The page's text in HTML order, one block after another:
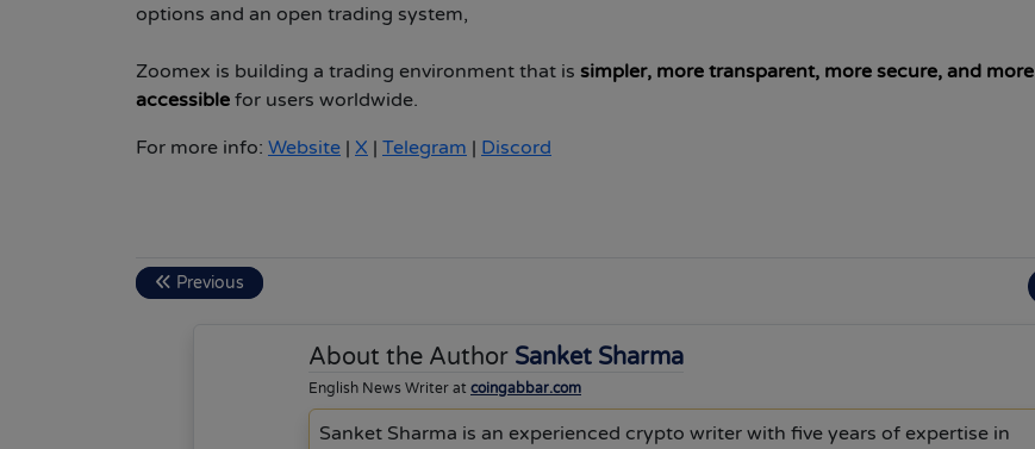
options and an open trading system,
Zoomex is building a trading environment that is simpler, more transparent, more secure, and more
accessible for users worldwide.
For more info: Website | X | Telegram | Discord
Previous
About the Author Sanket Sharma
English News Writer at coingabbar.com
Sanket Sharma is an experienced crypto writer with five years of expertise in